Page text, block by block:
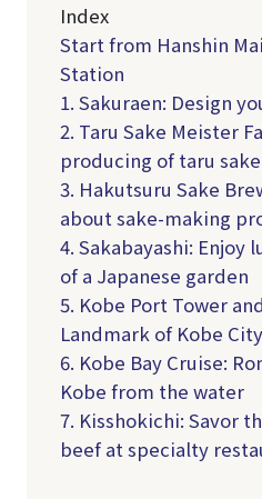
Index
Start from Hanshin
Station
1. Sakuraen: Design
2. Taru Sake Meister
producing of taru sake
3. Hakutsuru Sake
about sake-making
4. Sakabayashi: Enjoy
of a Japanese garden
5. Kobe Port Tower
Landmark of Kobe City
6. Kobe Bay Cruise:
Kobe from the water
7. Kisshokichi: Savor
beef at specialty